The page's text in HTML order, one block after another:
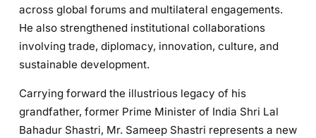
across global forums and multilateral engagements.
He also strengthened institutional collaborations
involving trade, diplomacy, innovation, culture, and
sustainable development.
Carrying forward the illustrious legacy of his
grandfather, former Prime Minister of India Shri Lal
Bahadur Shastri, Mr. Sameep Shastri represents a new